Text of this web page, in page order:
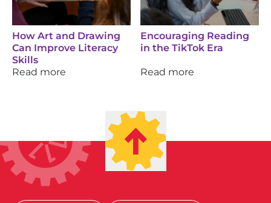
How Art and Drawing
Can Improve Literacy
Skills
Read more
Encouraging Reading
in the TikTok Era
Read more